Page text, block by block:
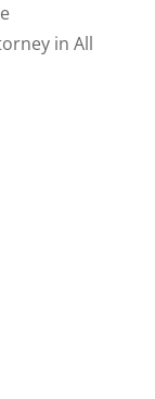
in All